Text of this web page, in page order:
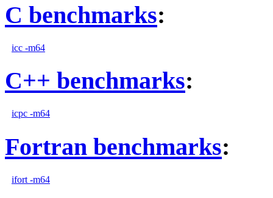
C benchmarks:
icc -m64
C++ benchmarks:
icpc -m64
Fortran benchmarks:
ifort -m64